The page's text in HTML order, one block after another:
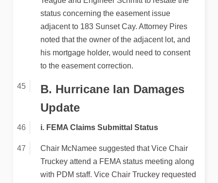
status concerning the easement issue
adjacent to 183 Sunset Cay. Attorney Pires
noted that the owner of the adjacent lot, and
his mortgage holder, would need to consent
to the easement correction.
B. Hurricane Ian Damages
Update
i. FEMA Claims Submittal Status
Chair McNamee suggested that Vice Chair
Truckey attend a FEMA status meeting along
with PDM staff. Vice Chair Truckey requested